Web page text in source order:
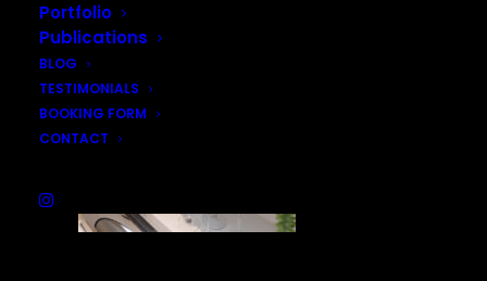
Portfolio
Publications
BLOG
TESTIMONIALS
BOOKING FORM
CONTACT